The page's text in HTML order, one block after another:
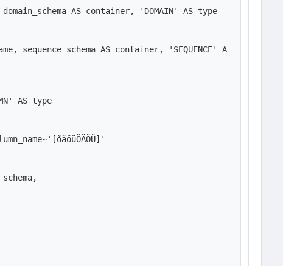
domain_schema AS container, 'DOMAIN' AS type
sequence_schema AS container, 'SEQUENCE' A
AS type